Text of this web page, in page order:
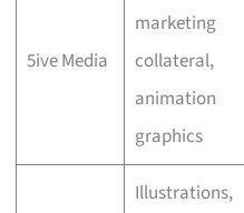
5ive Media
marketing
collateral,
animation
graphics
Illustrations,